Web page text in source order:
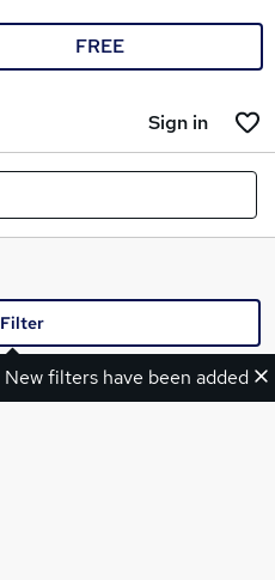
FREE
Sign in
New filters have been added
Filter